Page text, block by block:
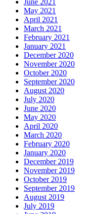
May 2021
April 2021
March 2021
February 2021
January 2021
December 2020
November 2020
October 2020
September 2020
August 2020
July 2020
June 2020
May 2020
April 2020
March 2020
February 2020
January 2020
December 2019
November 2019
October 2019
September 2019
August 2019
July 2019